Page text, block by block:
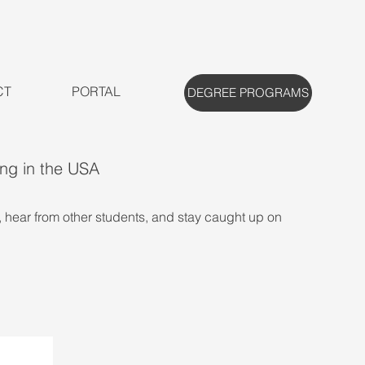
PORTAL DEGREE PROGRAMS
in the USA
from other students, and stay caught up on